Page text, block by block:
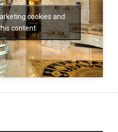
cookies and
content